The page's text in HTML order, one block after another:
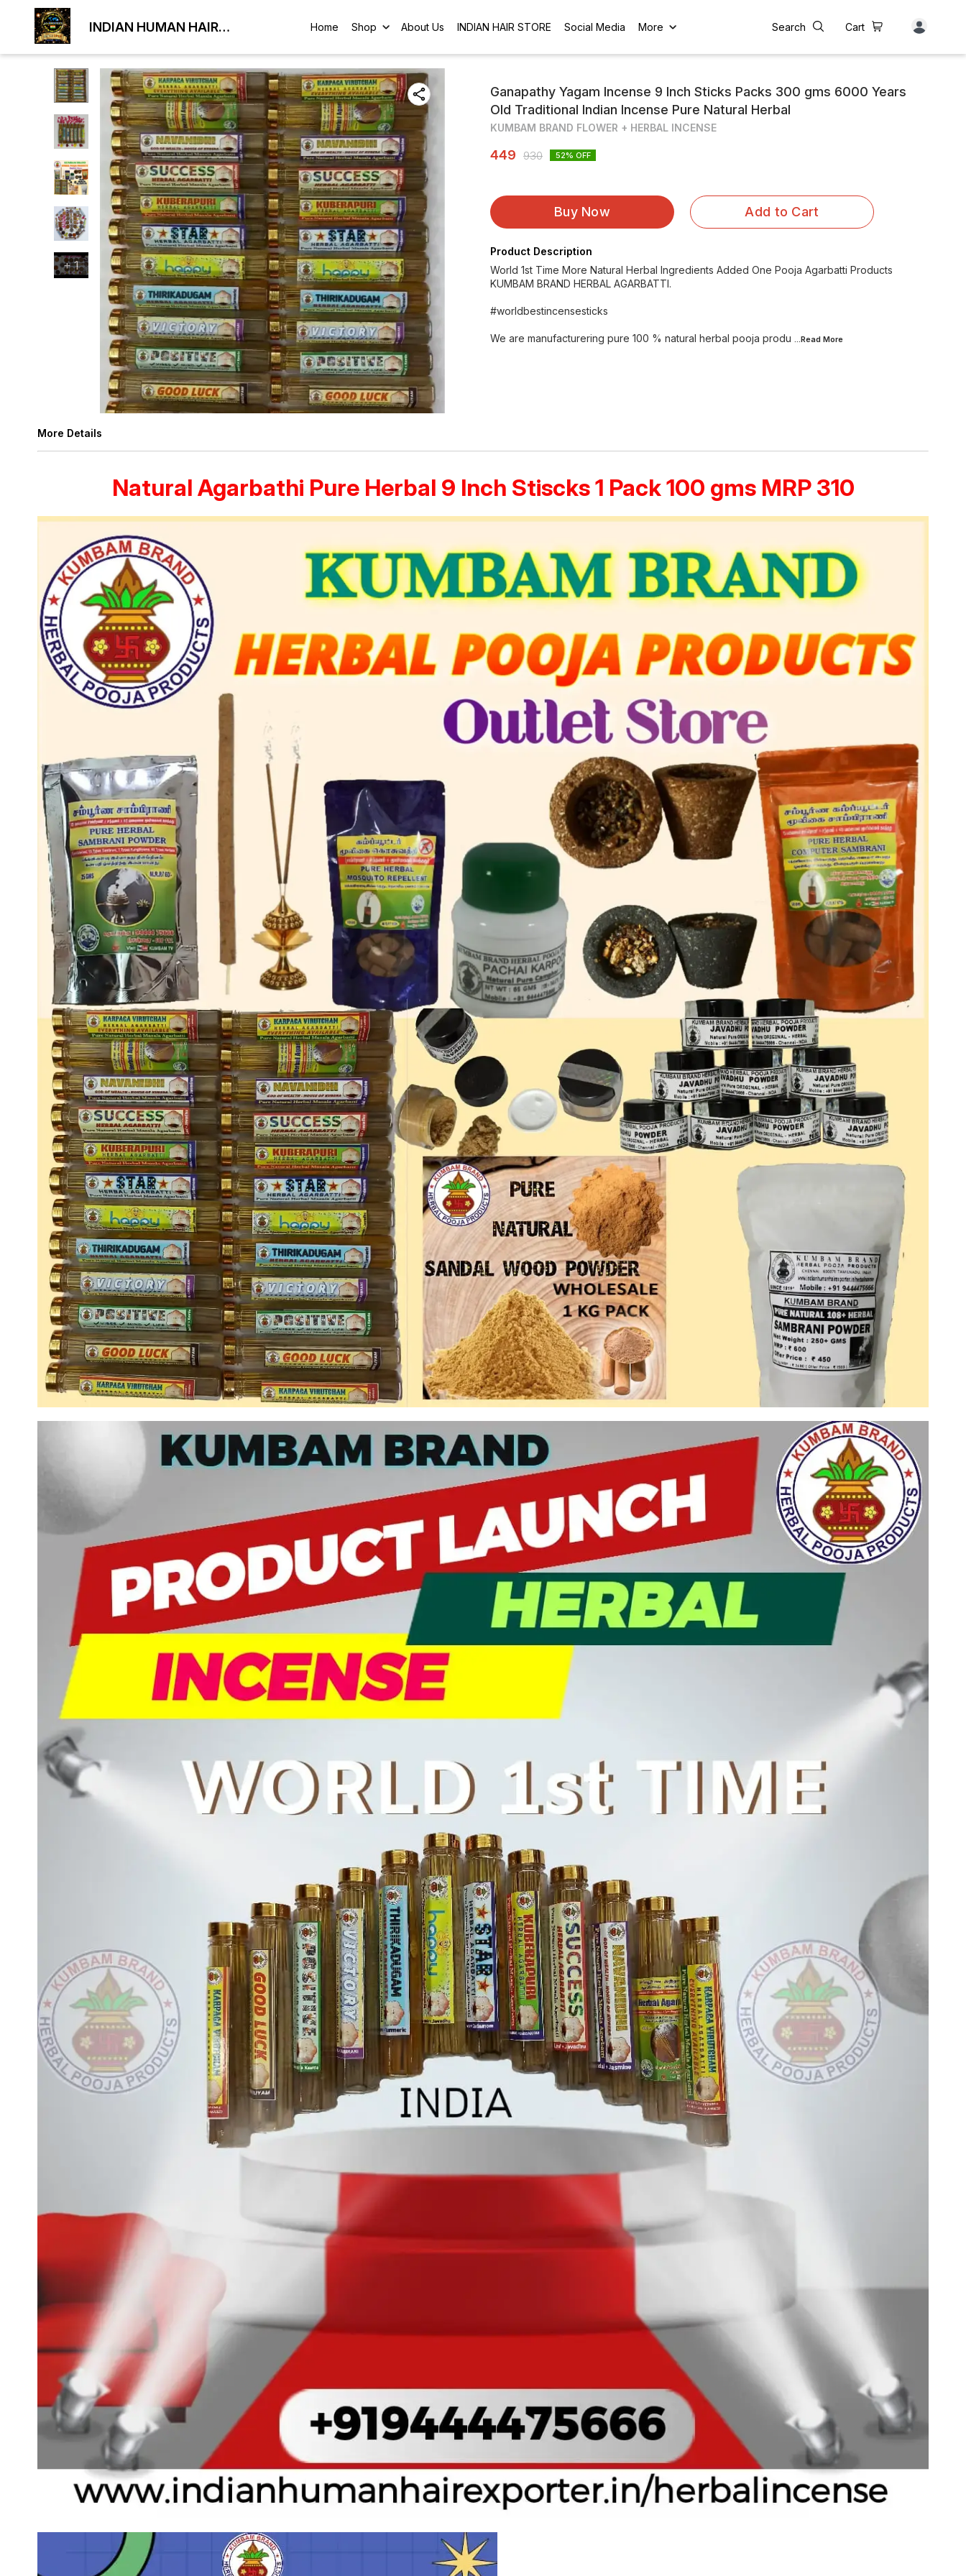
INDIAN HUMAN HAIR
Home Shop About Us INDIAN HAIR STORE Social Media More Search Cart
+1
Ganapathy Yagam Incense 9 Inch Sticks Packs 300 gms 6000 Years
Old Traditional Indian Incense Pure Natural Herbal
KUMBAM BRAND FLOWER + HERBAL INCENSE
449 930 52% OFF
Buy Now Add to Cart
Product Description
World 1st Time More Natural Herbal Ingredients Added One Pooja Agarbatti Products
KUMBAM BRAND HERBAL AGARBATTI.
#worldbestincensesticks
We are manufacturering pure 100 % natural herbal pooja produ ...Read More
More Details
Natural Agarbathi Pure Herbal 9 Inch Stiscks 1 Pack 100 gms MRP 310